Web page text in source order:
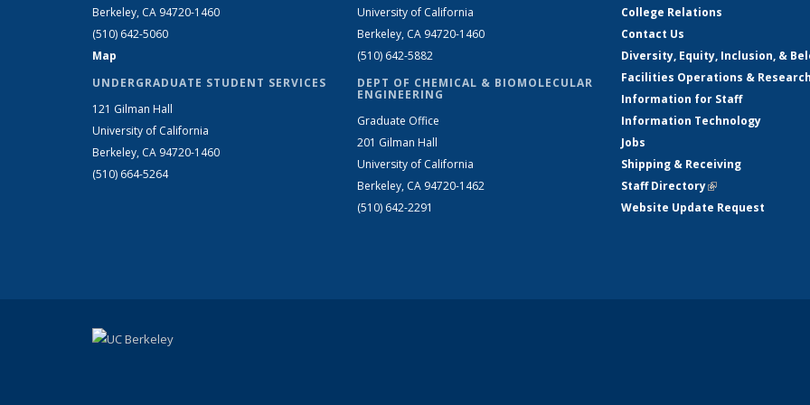
Berkeley, CA 94720-1460
(510) 642-5060
Map
UNDERGRADUATE STUDENT SERVICES
121 Gilman Hall
University of California
Berkeley, CA 94720-1460
(510) 664-5264
University of California
Berkeley, CA 94720-1460
(510) 642-5882
DEPT OF CHEMICAL & BIOMOLECULAR
ENGINEERING
Graduate Office
201 Gilman Hall
University of California
Berkeley, CA 94720-1462
(510) 642-2291
College Relations
Contact Us
Diversity, Equity, Inclusion, &
Facilities Operations &
Information for Staff
Information Technology
Jobs
Shipping & Receiving
Staff Directory(link is external)
Website Update Request